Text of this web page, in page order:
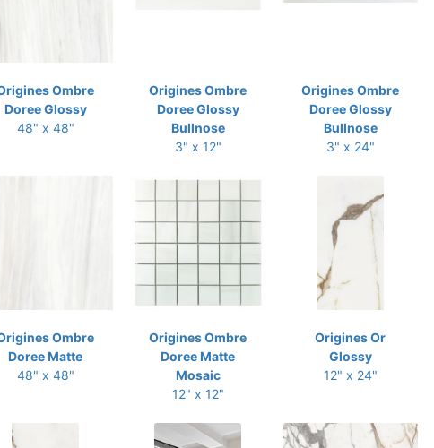
Ombre
Doree Glossy
48" x 48"
Origines Ombre
Doree Glossy
Bullnose
3" x 12"
Origines Ombre
Doree Glossy
Bullnose
3" x 24"
Ombre
Doree Matte
48" x 48"
Origines Ombre
Doree Matte
Mosaic
12" x 12"
Origines Or
Glossy
12" x 24"